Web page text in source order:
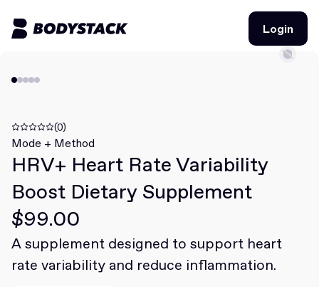
Login
Login
Deals
Learn
Community
Join for free
Join for free
Login
Login
(0)
Mode + Method
HRV+ Heart Rate Variability
Boost Dietary Supplement
$99.00
A supplement designed to support heart
rate variability and reduce inflammation.